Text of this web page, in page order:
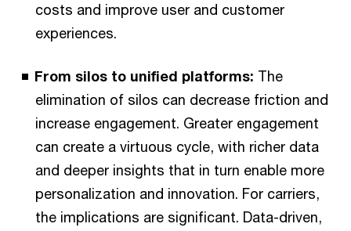
costs and improve user and customer
experiences.
From silos to unified platforms: The
elimination of silos can decrease friction and
increase engagement. Greater engagement
can create a virtuous cycle, with richer data
and deeper insights that in turn enable more
personalization and innovation. For carriers,
the implications are significant. Data-driven,